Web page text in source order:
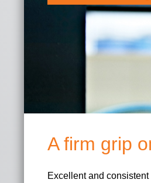
A firm grip
Excellent and